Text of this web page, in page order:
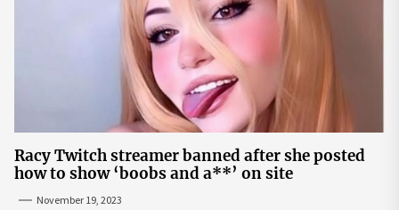
Racy Twitch streamer banned after she posted
how to show ‘boobs and a**’ on site
November 19, 2023